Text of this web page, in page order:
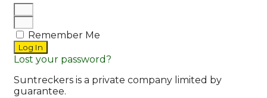
Remember Me
Log In
Lost your password?
Suntreckers is a private company limited by
guarantee.